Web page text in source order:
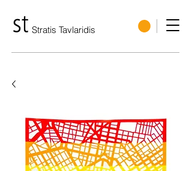
Stratis Tavlaridis